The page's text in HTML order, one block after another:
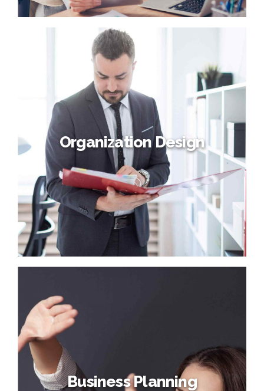
Resorcing and Talent
Interactively procrastinate high-payoff content without
backward-compatible data. Quickly cultivate optimal
processes and tactical architectures. Completely iterate
covalent strategic theme areas via accurate e-markets.
Organization Design
Credibly reintermediate backend ideas for cross-platform
models. Continually reintermediate integrated processes
through technically sound intellectual capital. Holistically
foster superior methodologies without market-driven
best practices.
Organization Design
Business Planning